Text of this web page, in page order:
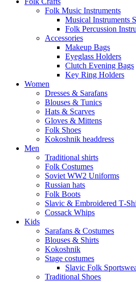
Folk Music Instruments
Musical Instruments
Folk Percussion
Accessories
Makeup Bags
Eyeglass Holders
Clutch Evening Bags
Key Ring Holders
Women
Dresses & Sarafans
Blouses & Tunics
Hats & Scarves
Gloves & Mittens
Folk Shoes
Kokoshnik headdress
Men
Traditional shirts
Folk Costumes
Soviet WW2 Uniforms
Russian hats
Folk Boots
Slavic & Embroidered
Cossack Whips
Kids
Sarafans & Costumes
Blouses & Shirts
Kokoshnik
Stage costumes
Slavic Folk
Traditional Shoes